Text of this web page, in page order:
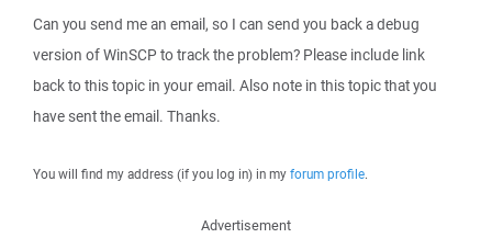
Can you send me an email, so I can send you back a debug
version of WinSCP to track the problem? Please include link
back to this topic in your email. Also note in this topic that you
have sent the email. Thanks.
You will find my address (if you log in) in my forum profile.
Advertisement